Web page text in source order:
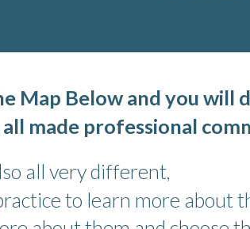
Map Below and you will
made professional
all very different,
to learn more about